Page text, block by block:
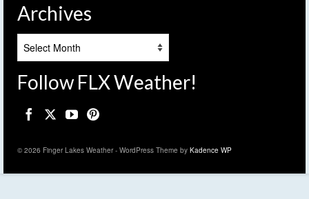
Archives
Follow FLX Weather!
© 2026 Finger Lakes Weather - WordPress Theme by Kadence WP